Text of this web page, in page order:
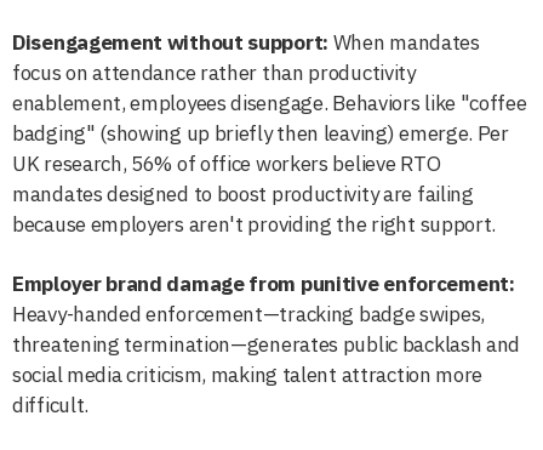
Disengagement without support: When mandates
focus on attendance rather than productivity
enablement, employees disengage. Behaviors like "coffee
badging" (showing up briefly then leaving) emerge. Per
UK research, 56% of office workers believe RTO
mandates designed to boost productivity are failing
because employers aren't providing the right support.
Employer brand damage from punitive enforcement:
Heavy-handed enforcement—tracking badge swipes,
threatening termination—generates public backlash and
social media criticism, making talent attraction more
difficult.